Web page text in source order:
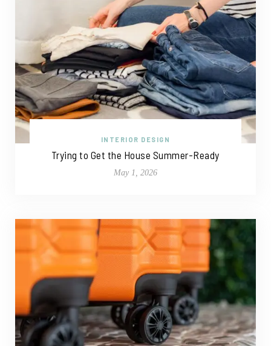
INTERIOR DESIGN
Trying to Get the House Summer-Ready
May 1, 2026